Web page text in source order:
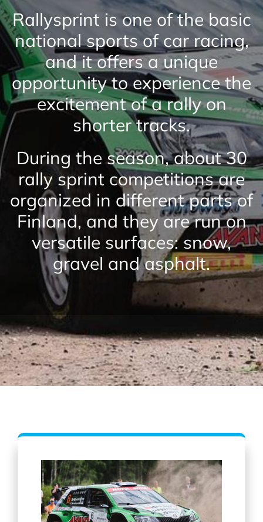
Rallysprint is one of the basic
national sports of car racing,
and it offers a unique
opportunity to experience the
excitement of a rally on
shorter tracks.
During the season, about 30
rally sprint competitions are
organized in different parts of
Finland, and they are run on
versatile surfaces: snow,
gravel and asphalt.